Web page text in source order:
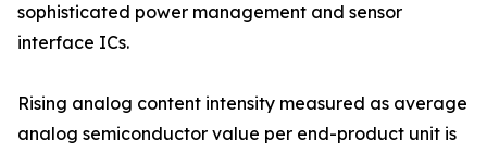
sophisticated power management and sensor
interface ICs.
Rising analog content intensity measured as average
analog semiconductor value per end-product unit is